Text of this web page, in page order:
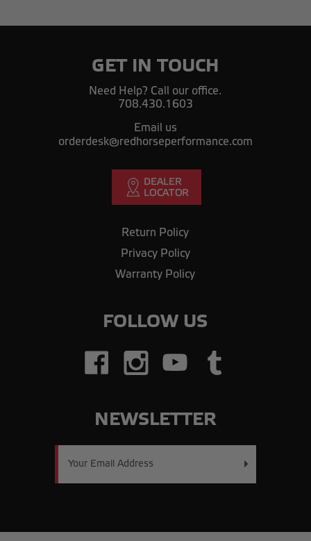
GET IN TOUCH
Need Help? Call our office.
708.430.1603
Email us
orderdesk@redhorseperformance.com
Return Policy
Privacy Policy
Warranty Policy
FOLLOW US
NEWSLETTER